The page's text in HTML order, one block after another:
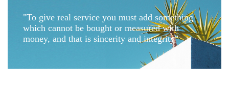
"To give real service you must add something
which cannot be bought or measured with
money, and that is sincerity and integrity"